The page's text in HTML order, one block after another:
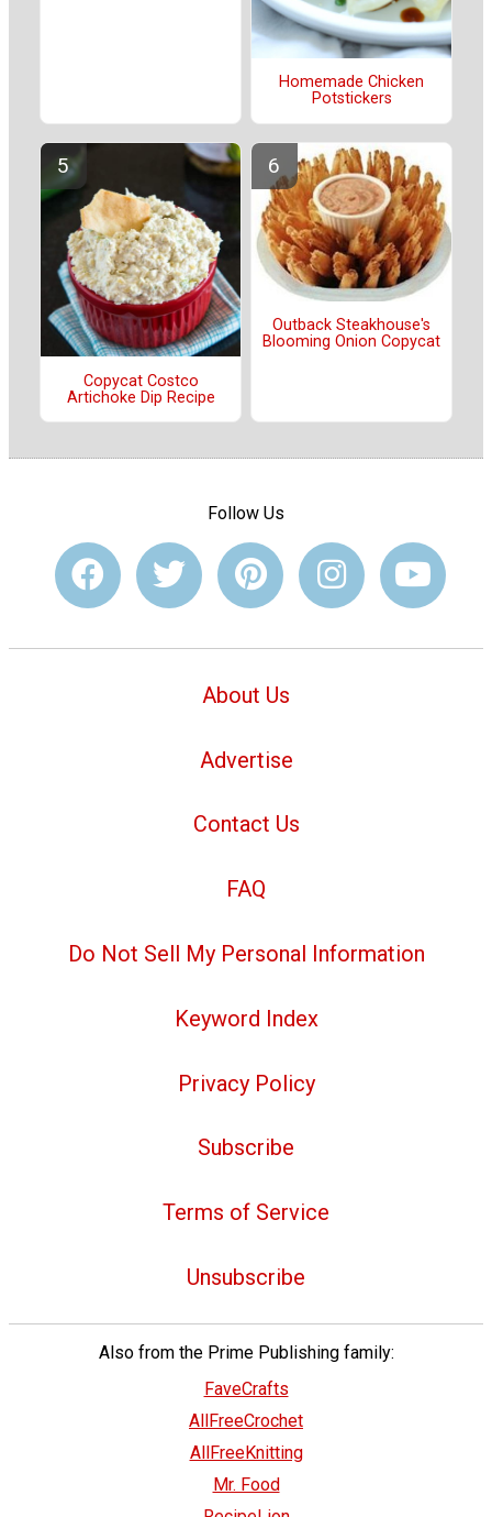
Homemade Chicken
Potstickers
Copycat Costco
Artichoke Dip Recipe
Outback Steakhouse's
Blooming Onion Copycat
Follow Us
About Us
Advertise
Contact Us
FAQ
Do Not Sell My Personal Information
Keyword Index
Privacy Policy
Subscribe
Terms of Service
Unsubscribe
Also from the Prime Publishing family:
FaveCrafts
AllFreeCrochet
AllFreeKnitting
Mr. Food